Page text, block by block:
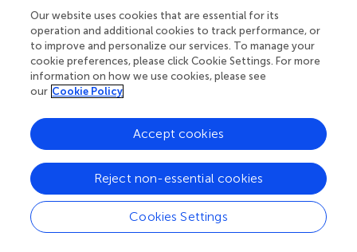
Microsystem Level – Individual Perceptions. This
dimension examines how personal evaluations and
experiences shape satisfaction. The key factors include: (1)
Subjective Socioeconomic Status , measured by item
D3a:What is your perceived socioeconomic status in
F1b:Evaluation of the current level of trust among
people.” (3)
Trust in Government, measured by items F1a-
district/county, and township governments, respectively.
Perceived Environmental Pollution, measured by item
D5a-1
D5a-2, andD5a-3 , which assess
perceptions of air pollution, water quality, and noise
Our website uses cookies that are essential for its
operation and additional cookies to track performance, or
to improve and personalize our services. To manage your
cookie preferences, please click Cookie Settings. For more
information on how we use cookies, please see
our Cookie Policy
Cookies Settings
Reject non-essential cookies
Accept cookies